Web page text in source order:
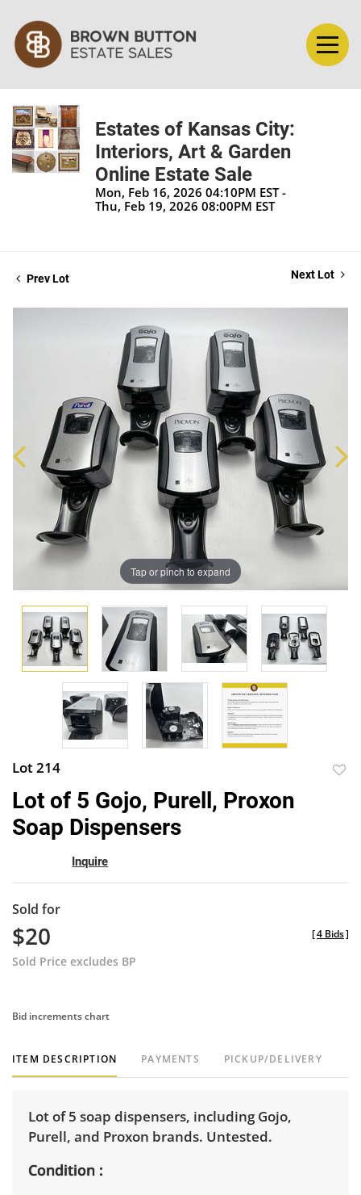
Estates of Kansas City:
Interiors, Art & Garden
Online Estate Sale
Mon, Feb 16, 2026 04:10PM EST -
Thu, Feb 19, 2026 08:00PM EST
Prev Lot Next Lot
Tap or pinch to expand
Lot 214
Lot of 5 Gojo, Purell, Proxon
Soap Dispensers
Inquire
Sold for
$20
Sold Price excludes BP
[4 Bids]
Bid increments chart
ITEM DESCRIPTION PAYMENTS PICKUP/DELIVERY
Lot of 5 soap dispensers, including Gojo,
Purell, and Proxon brands. Untested.
Condition